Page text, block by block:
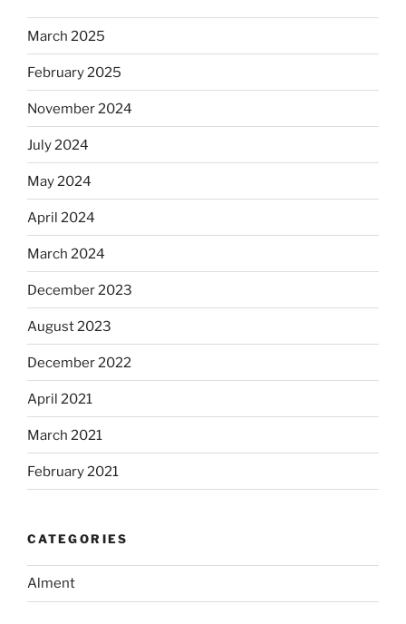
March 2025
February 2025
November 2024
July 2024
May 2024
April 2024
March 2024
December 2023
August 2023
December 2022
April 2021
March 2021
February 2021
CATEGORIES
Alment